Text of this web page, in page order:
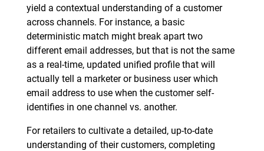
yield a contextual understanding of a customer
across channels. For instance, a basic
deterministic match might break apart two
different email addresses, but that is not the same
as a real-time, updated unified profile that will
actually tell a marketer or business user which
email address to use when the customer self-
identifies in one channel vs. another.
For retailers to cultivate a detailed, up-to-date
understanding of their customers, completing